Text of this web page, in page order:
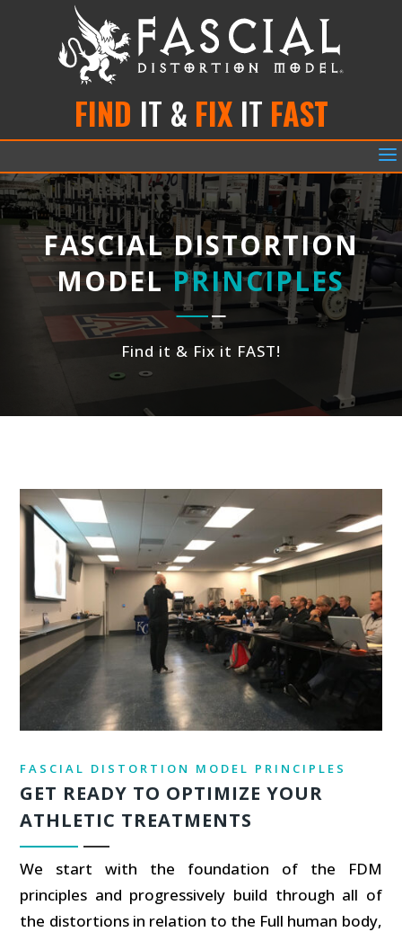
FIND IT & FIX IT FAST
a
FASCIAL DISTORTION
MODELPRINCIPLES
Find it & Fix it FAST!
FASCIAL DISTORTION MODEL PRINCIPLES
GET READY TO OPTIMIZE YOUR
ATHLETIC TREATMENTS
We start with the foundation of the FDM
principles and progressively build through all of
the distortions in relation to the Full human body,